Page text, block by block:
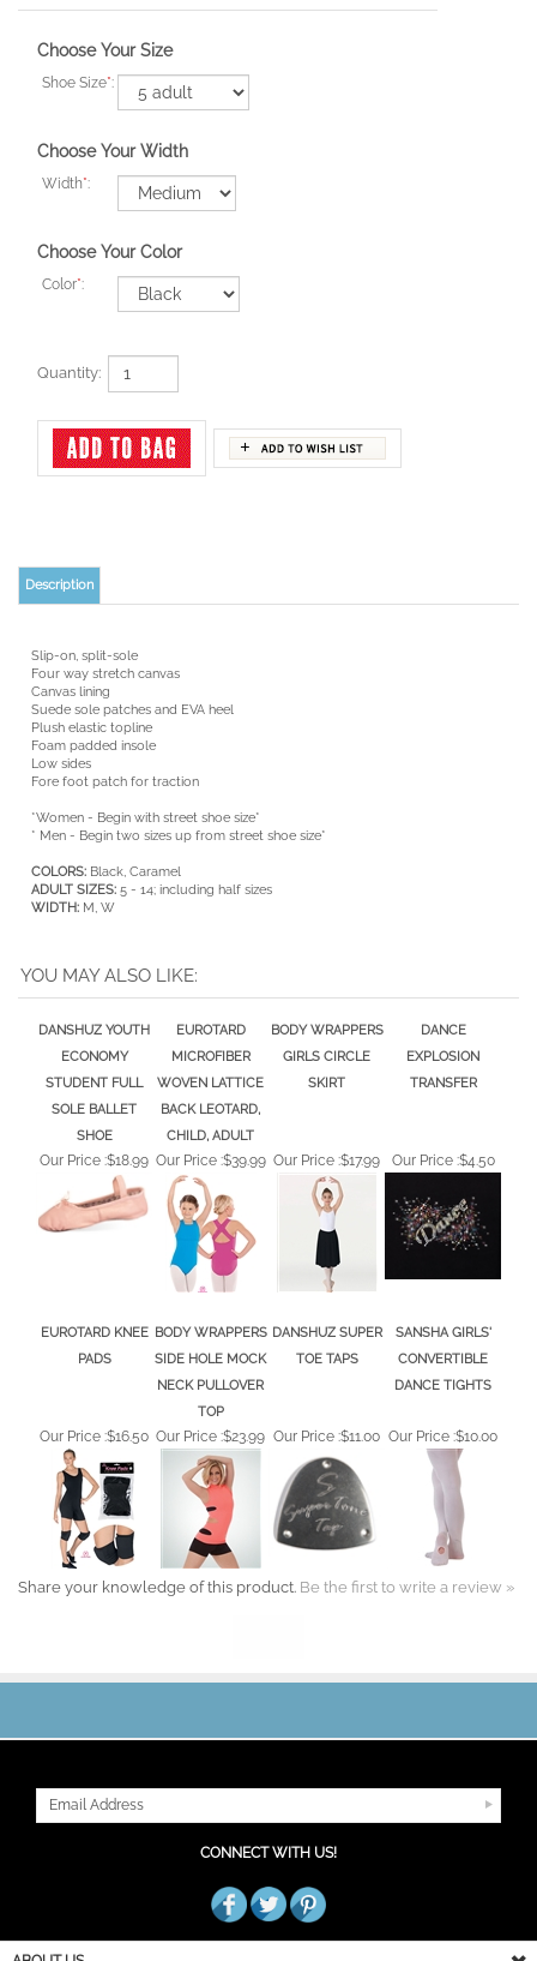
Choose Your Size
Shoe Size*:
Choose Your Width
Width*:
Choose Your Color
Color*:
Quantity:
Description
Four way stretch canvas
Canvas lining
Suede sole patches and EVA heel
Plush elastic topline
Foam padded insole
Low sides
Fore foot patch for traction
* Men - Begin two sizes up from street shoe size*
ADULTSIZES:5 - 14; including half sizes
WIDTH:M, W
ECONOMY
STUDENT FULL
SOLE BALLET
SHOE
MICROFIBER
WOVEN LATTICE
BACK LEOTARD,
CHILD, ADULT
GIRLS CIRCLE
SKIRT
EXPLOSION
TRANSFER
Our Price :$18.99 Our Price :$39.99
PADS
SIDE HOLE MOCK
NECK PULLOVER
TOP
TOE TAPS
CONVERTIBLE
DANCE TIGHTS
Our Price :
Share your knowledge of this product. Be the first to write a review »
ABOUT US